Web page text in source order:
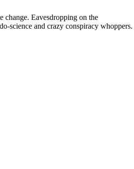
change. Eavesdropping on the
science and crazy conspiracy whoppers.